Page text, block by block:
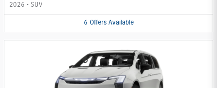
2026 • SUV
6 Offers Available